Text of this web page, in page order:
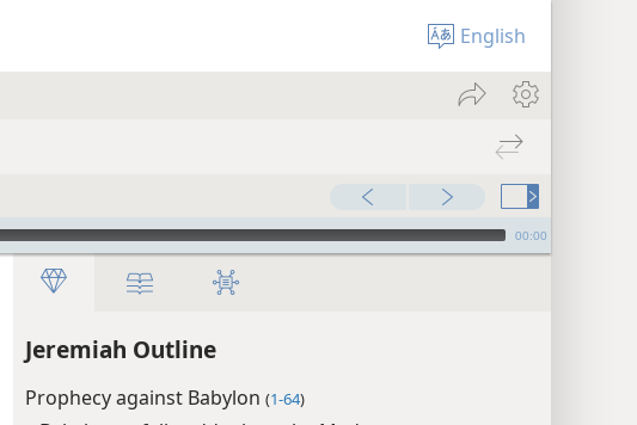
English
00:00
Jeremiah Outline
Prophecy against Babylon (1-64)